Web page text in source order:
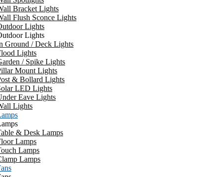
Bracket Lights
Flush Sconce Lights
Lights
Lights
Ground / Deck Lights
Lights
/ Spike Lights
Mount Lights
& Bollard Lights
LED Lights
Eave Lights
Lights
& Desk Lamps
Lamps
Lamps
Lamps